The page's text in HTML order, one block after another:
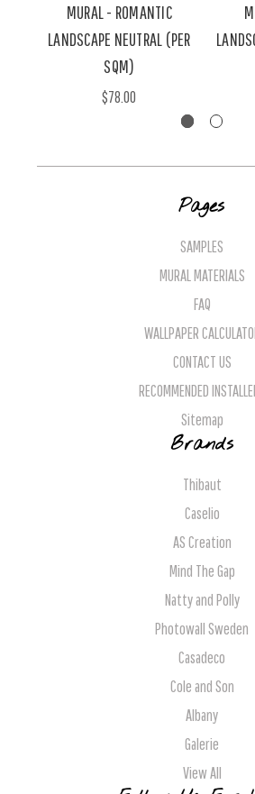
MURAL - ROMANTIC
LANDSCAPE NEUTRAL (PER
SQM)
$78.00
Pages
SAMPLES
MURAL MATERIALS
FAQ
WALLPAPER
CONTACT US
RECOMMENDED
Sitemap
Brands
Thibaut
Caselio
AS Creation
Mind The Gap
Natty and Polly
Photowall Sweden
Casadeco
Cole and Son
Albany
Galerie
View All